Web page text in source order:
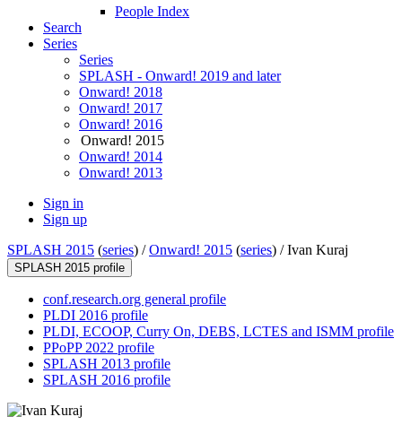
People Index
Search
Series
Series
SPLASH - Onward! 2019 and later
Onward! 2018
Onward! 2017
Onward! 2016
Onward! 2015
Onward! 2014
Onward! 2013
Sign in
Sign up
SPLASH 2015 (series) /Onward! 2015 (series) /Ivan Kuraj
SPLASH 2015 profile
conf.research.org general profile
PLDI 2016 profile
PLDI, ECOOP, Curry On, DEBS, LCTES and ISMM profile
PPoPP 2022 profile
SPLASH 2013 profile
SPLASH 2016 profile